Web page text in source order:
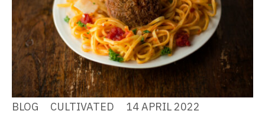
BLOG CULTIVATED 14 APRIL 2022